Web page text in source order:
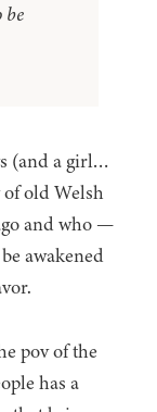
be
(and a girl…
old Welsh
and who —
awakened
pov of the
has a